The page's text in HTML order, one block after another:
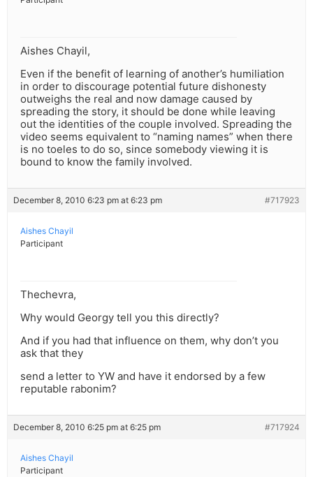
Aishes Chayil,
Even if the benefit of learning of another’s humiliation
in order to discourage potential future dishonesty
outweighs the real and now damage caused by
spreading the story, it should be done while leaving
out the identities of the couple involved. Spreading the
video seems equivalent to “naming names” when there
is no toeles to do so, since somebody viewing it is
bound to know the family involved.
December 8, 2010 6:23 pm at 6:23 pm #717923
Aishes Chayil
Participant
Thechevra,
Why would Georgy tell you this directly?
And if you had that influence on them, why don’t you
ask that they
send a letter to YW and have it endorsed by a few
reputable rabonim?
December 8, 2010 6:25 pm at 6:25 pm #717924
Aishes Chayil
Participant